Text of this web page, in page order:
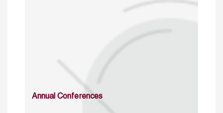
Annual Conferences